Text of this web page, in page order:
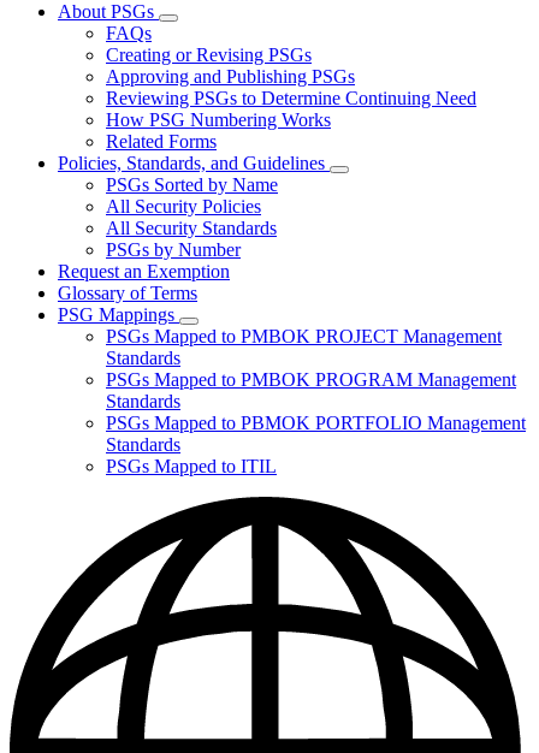
About PSGs
Subnavigation
toggle
for
About
PSGs
FAQs
Creating or Revising PSGs
Approving and Publishing PSGs
Reviewing PSGs to Determine Continuing Need
How PSG Numbering Works
Related Forms
Policies, Standards, and Guidelines
Subnavigation
PSGs Sorted by Name
All Security Policies
All Security Standards
PSGs by Number
Request an Exemption
Glossary of Terms
PSG Mappings
Subnavigation
toggle
PSG
PSGs Mapped to PMBOK PROJECT Management
Standards
PSGs Mapped to PMBOK PROGRAM Management
Standards
PSGs Mapped to PBMOK PORTFOLIO Management
Standards
PSGs Mapped to ITIL